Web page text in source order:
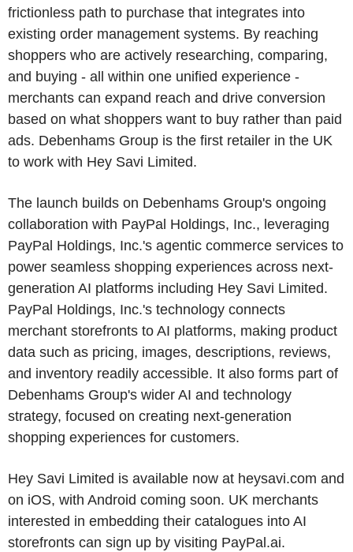
frictionless path to purchase that integrates into
existing order management systems. By reaching
shoppers who are actively researching, comparing,
and buying - all within one unified experience -
merchants can expand reach and drive conversion
based on what shoppers want to buy rather than paid
ads. Debenhams Group is the first retailer in the UK
to work with Hey Savi Limited.
The launch builds on Debenhams Group's ongoing
collaboration with PayPal Holdings, Inc., leveraging
PayPal Holdings, Inc.'s agentic commerce services to
power seamless shopping experiences across next-
generation AI platforms including Hey Savi Limited.
PayPal Holdings, Inc.'s technology connects
merchant storefronts to AI platforms, making product
data such as pricing, images, descriptions, reviews,
and inventory readily accessible. It also forms part of
Debenhams Group's wider AI and technology
strategy, focused on creating next-generation
shopping experiences for customers.
Hey Savi Limited is available now at heysavi.com and
on iOS, with Android coming soon. UK merchants
interested in embedding their catalogues into AI
storefronts can sign up by visiting PayPal.ai.